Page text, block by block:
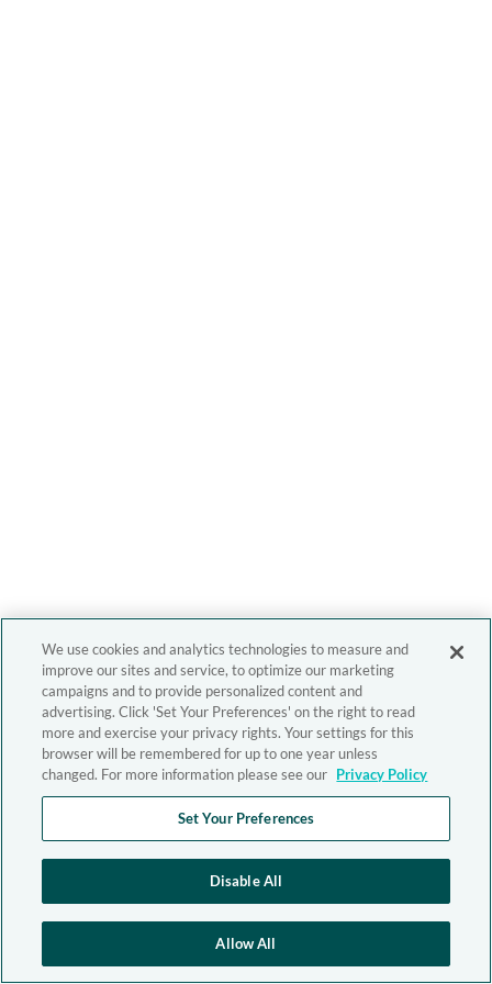
We use cookies and analytics technologies to measure and
improve our sites and service, to optimize our marketing
campaigns and to provide personalized content and
advertising. Click 'Set Your Preferences' on the right to read
more and exercise your privacy rights. Your settings for this
browser will be remembered for up to one year unless
changed. For more information please see our Privacy Policy
Set Your Preferences
Disable All
Allow All